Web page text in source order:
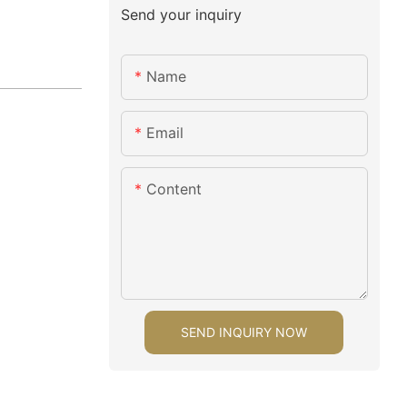
Send your inquiry
Name
Email
Content
SEND INQUIRY NOW